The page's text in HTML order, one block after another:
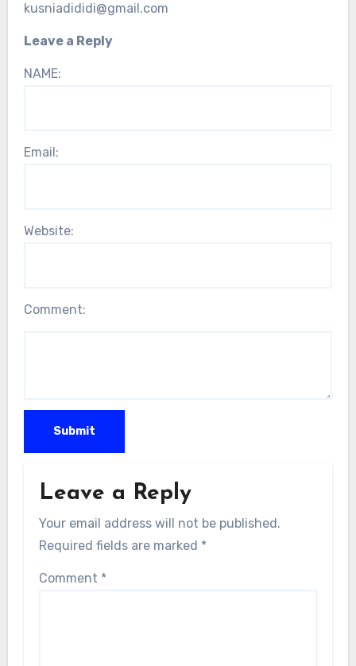
kusniadididi@gmail.com
Leave a Reply
NAME:
Email:
Website:
Comment:
Leave a Reply
Your email address will not be published.
Required fields are marked *
Comment *